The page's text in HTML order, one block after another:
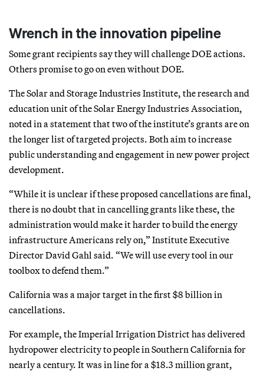
Wrench in the innovation pipeline
Some grant recipients say they will challenge DOE actions.
Others promise to go on even without DOE.
The Solar and Storage Industries Institute, the research and
education unit of the Solar Energy Industries Association,
noted in a statement that two of the institute’s grants are on
the longer list of targeted projects. Both aim to increase
public understanding and engagement in new power project
development.
“While it is unclear if these proposed cancellations are final,
there is no doubt that in cancelling grants like these, the
administration would make it harder to build the energy
infrastructure Americans rely on,” Institute Executive
Director David Gahl said. “We will use every tool in our
toolbox to defend them.”
California was a major target in the first $8 billion in
cancellations.
For example, the Imperial Irrigation District has delivered
hydropower electricity to people in Southern California for
nearly a century. It was in line for a $18.3 million grant,